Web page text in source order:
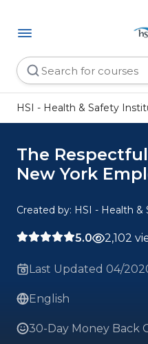
HSI - Health & Safety
The Respectful
New York
Created by: HSI - Health &
5.0 2,102
Last Updated 04/
English
30-Day Money Back